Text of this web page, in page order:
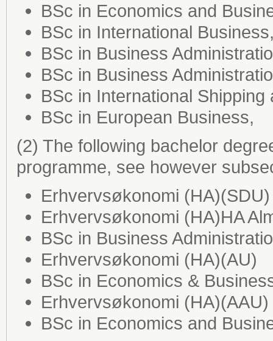
BSc in Economics and
BSc in International
BSc in Business
BSc in Business
BSc in International Shipping
BSc in European Business,
(2) The following bachelor
programme, see however
Erhvervsøkonomi (HA)(SDU)
Erhvervsøkonomi (HA)HA
BSc in Business
Erhvervsøkonomi (HA)(AU)
BSc in Economics &
Erhvervsøkonomi (HA)(AAU)
BSc in Economics and